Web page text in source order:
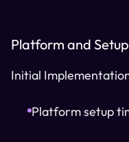
Platform and
Initial
Platform setup